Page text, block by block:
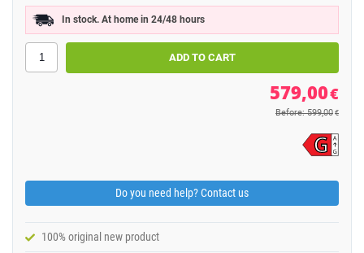
In stock. At home in 24/48 hours
579,00€
Before: 599,00 €
Do you need help? Contact us
100% original new product